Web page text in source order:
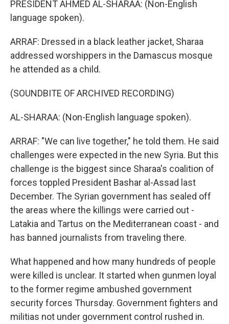
PRESIDENT AHMED AL-SHARAA: (Non-English
language spoken).
ARRAF: Dressed in a black leather jacket, Sharaa
addressed worshippers in the Damascus mosque
he attended as a child.
(SOUNDBITE OF ARCHIVED RECORDING)
AL-SHARAA: (Non-English language spoken).
ARRAF: "We can live together," he told them. He said
challenges were expected in the new Syria. But this
challenge is the biggest since Sharaa's coalition of
forces toppled President Bashar al-Assad last
December. The Syrian government has sealed off
the areas where the killings were carried out -
Latakia and Tartus on the Mediterranean coast - and
has banned journalists from traveling there.
What happened and how many hundreds of people
were killed is unclear. It started when gunmen loyal
to the former regime ambushed government
security forces Thursday. Government fighters and
militias not under government control rushed in.